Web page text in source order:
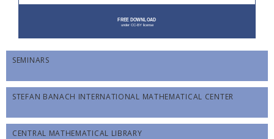
SEMINARS
STEFAN BANACH INTERNATIONAL MATHEMATICAL CENTER
CENTRAL MATHEMATICAL LIBRARY